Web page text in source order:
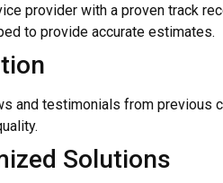
provider with a proven track
to provide accurate estimates.
and testimonials from previous
Solutions